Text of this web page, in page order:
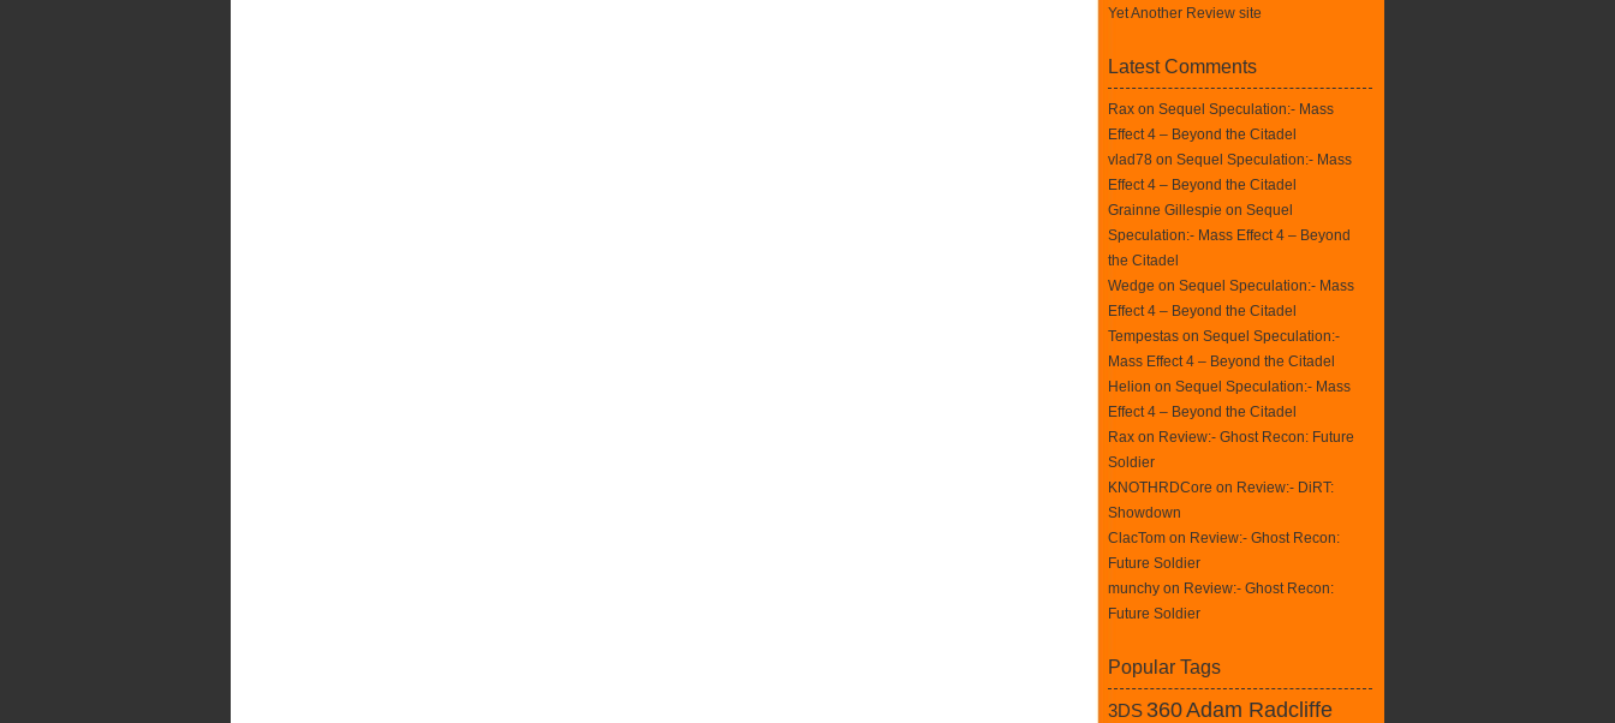
Yet Another Review site
Latest Comments
Rax on Sequel Speculation:- Mass
Effect 4 – Beyond the Citadel
vlad78 on Sequel Speculation:- Mass
Effect 4 – Beyond the Citadel
Grainne Gillespie on Sequel
Speculation:- Mass Effect 4 – Beyond
the Citadel
Wedge on Sequel Speculation:- Mass
Effect 4 – Beyond the Citadel
Tempestas on Sequel Speculation:-
Mass Effect 4 – Beyond the Citadel
Helion on Sequel Speculation:- Mass
Effect 4 – Beyond the Citadel
Rax on Review:- Ghost Recon: Future
Soldier
KNOTHRDCore on Review:- DiRT:
Showdown
ClacTom on Review:- Ghost Recon:
Future Soldier
munchy on Review:- Ghost Recon:
Future Soldier
Popular Tags
3DS 360Adam Radcliffe